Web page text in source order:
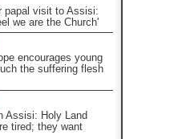
papal visit to Assisi:
we are the Church'
encourages young
the suffering flesh
Assisi: Holy Land
tired; they want